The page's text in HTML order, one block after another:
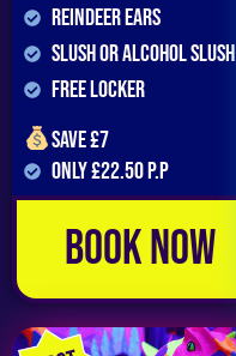
Reindeer Ears
Slush or Alcohol Slush
FREE LOCKER
Save £7
Only £22.50 p.p
Book Now